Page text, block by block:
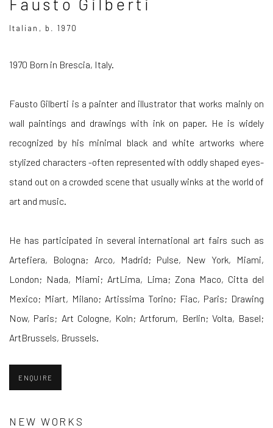
Italian, b. 1970
1970 Born in Brescia, Italy.
Fausto Gilberti is a painter and illustrator that works mainly on
wall paintings and drawings with ink on paper. He is widely
recognized by his minimal black and white artworks where
stylized characters -often represented with oddly shaped eyes-
stand out on a crowded scene that usually winks at the world of
art and music.
He has participated in several international art fairs such as
Artefiera, Bologna; Arco, Madrid; Pulse, New York, Miami,
London; Nada, Miami; ArtLima, Lima; Zona Maco, Citta del
Mexico; Miart, Milano; Artissima Torino; Fiac, Paris; Drawing
Now, Paris; Art Cologne, Koln; Artforum, Berlin; Volta, Basel;
ArtBrussels, Brussels.
ENQUIRE
NEW WORKS